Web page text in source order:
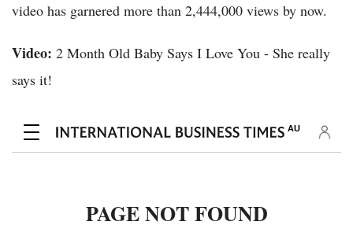
video has garnered more than 2,444,000 views by now.
Video: 2 Month Old Baby Says I Love You - She really
says it!